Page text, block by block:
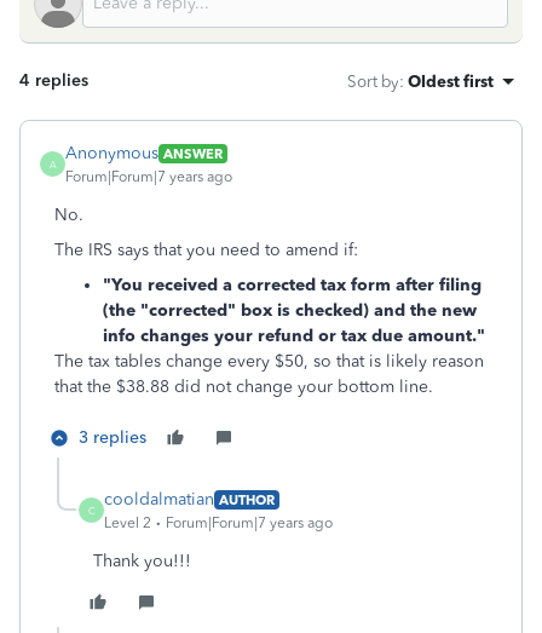
4 replies Sort by: Oldest first
A
Anonymous ANSWER
Forum|Forum|7 years ago
No.
The IRS says that you need to amend if:
"You received a corrected tax form after filing
(the "corrected" box is checked) and the new
info changes your refund or tax due amount."
The tax tables change every $50, so that is likely reason
that the $38.88 did not change your bottom line.
3 replies
C
cooldalmatian AUTHOR
Level 2
Forum|Forum|7 years ago
Thank you!!!